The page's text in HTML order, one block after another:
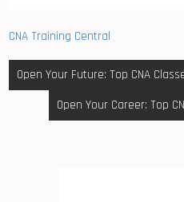
CNA Training Central
Post
navigation
Open Your Future: Top CNA
Open Your Career: Top